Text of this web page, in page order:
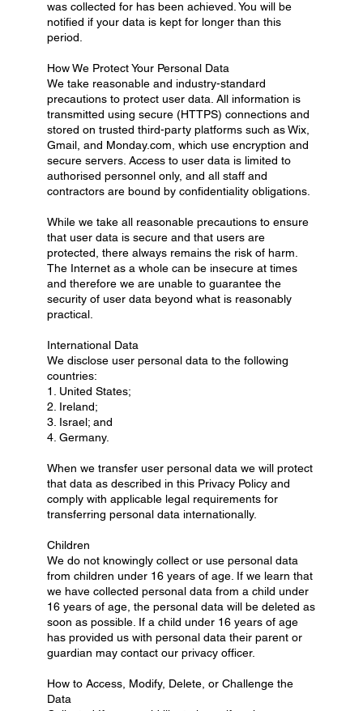
was collected for has been achieved. You will be
notified if your data is kept for longer than this
period.
How We Protect Your Personal Data
We take reasonable and industry-standard
precautions to protect user data. All information is
transmitted using secure (HTTPS) connections and
stored on trusted third-party platforms such as Wix,
Gmail, and Monday.com, which use encryption and
secure servers. Access to user data is limited to
authorised personnel only, and all staff and
contractors are bound by confidentiality obligations.
While we take all reasonable precautions to ensure
that user data is secure and that users are
protected, there always remains the risk of harm.
The Internet as a whole can be insecure at times
and therefore we are unable to guarantee the
security of user data beyond what is reasonably
practical.
International Data
We disclose user personal data to the following
countries:
1. United States;
2. Ireland;
3. Israel; and
4. Germany.
When we transfer user personal data we will protect
that data as described in this Privacy Policy and
comply with applicable legal requirements for
transferring personal data internationally.
Children
We do not knowingly collect or use personal data
from children under 16 years of age. If we learn that
we have collected personal data from a child under
16 years of age, the personal data will be deleted as
soon as possible. If a child under 16 years of age
has provided us with personal data their parent or
guardian may contact our privacy officer.
How to Access, Modify, Delete, or Challenge the
Data